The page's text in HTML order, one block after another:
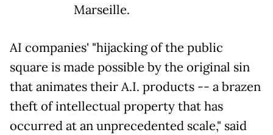
Marseille.
AI companies' "hijacking of the public
square is made possible by the original sin
that animates their A.I. products -- a brazen
theft of intellectual property that has
occurred at an unprecedented scale," said